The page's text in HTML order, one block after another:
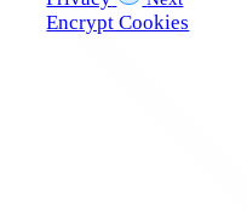
Encrypt Cookies